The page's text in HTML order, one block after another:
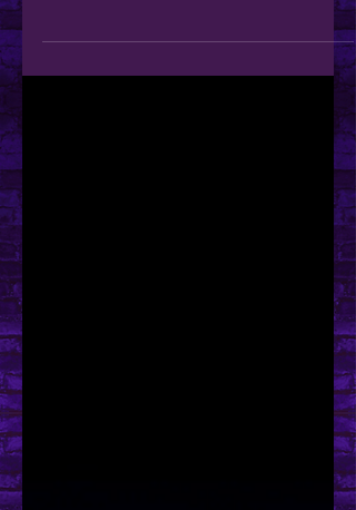
Hey You! Guess What!?
Ko-Fi Membership Tiers are Here! As
Membership Tiers over on my Ko-fi...